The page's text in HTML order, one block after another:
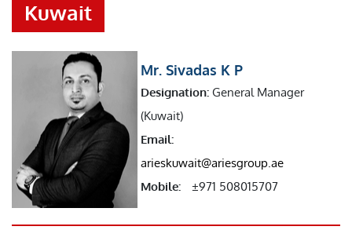
Kuwait
Mr. Sivadas K P
Designation:General Manager
(Kuwait)
Email:
arieskuwait@ariesgroup.ae
Mobile:
±971 508015707